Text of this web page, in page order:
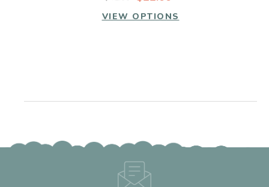
VIEW OPTIONS